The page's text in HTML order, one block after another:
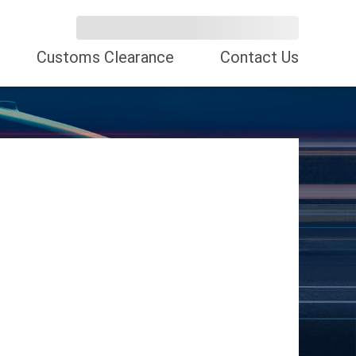
Customs Clearance Contact Us